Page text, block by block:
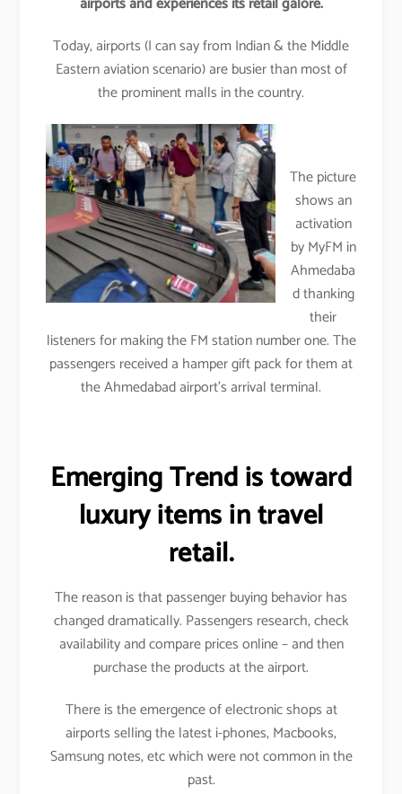
Today, airports (I can say from Indian & the Middle
Eastern aviation scenario) are busier than most of
the prominent malls in the country.
The picture
shows an
activation
by MyFM in
Ahmedaba
d thanking
their
listeners for making the FM station number one. The
passengers received a hamper gift pack for them at
the Ahmedabad airport’s arrival terminal.
Emerging Trend is toward
luxury items in travel
retail.
The reason is that passenger buying behavior has
changed dramatically. Passengers research, check
availability and compare prices online – and then
purchase the products at the airport.
There is the emergence of electronic shops at
airports selling the latest i-phones, Macbooks,
Samsung notes, etc which were not common in the
past.